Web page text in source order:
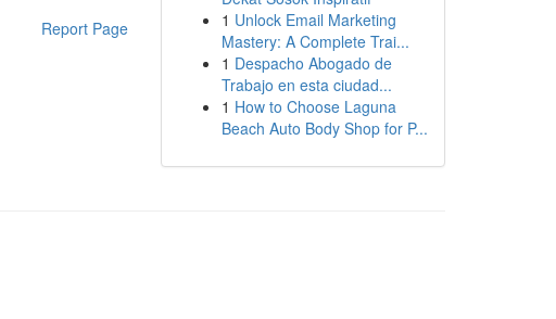
Report Page
1 Unlock Email Marketing
Mastery: A Complete Trai...
1 Despacho Abogado de
Trabajo en esta ciudad...
1 How to Choose Laguna
Beach Auto Body Shop for P...